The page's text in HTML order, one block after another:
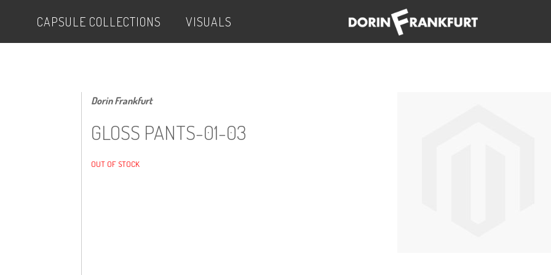
CAPSULE COLLECTIONS VISUALS
Dorin Frankfurt
GLOSS PANTS-01-03
OUT OF STOCK